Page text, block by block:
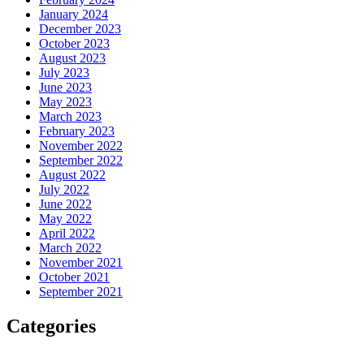
January 2024
December 2023
October 2023
August 2023
July 2023
June 2023
May 2023
March 2023
February 2023
November 2022
September 2022
August 2022
July 2022
June 2022
May 2022
April 2022
March 2022
November 2021
October 2021
September 2021
Categories